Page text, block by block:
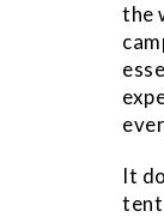
the
It
tent